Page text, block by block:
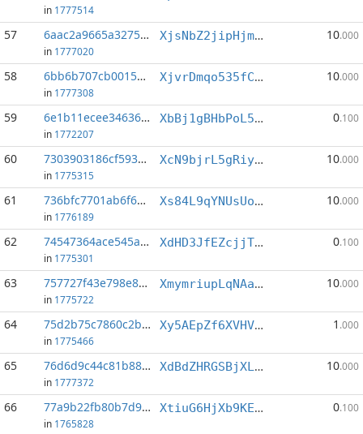
in 1777514
57 6aac2a9665a3275a...:4
in 1777020
XjsNbZ2jipHjmBkQ1jwDy5ikaigrSXdd3V 10.000
58 6bb6b707cb0015bc...:3
in 1777308
XjvrDmqo535fCeKQwUdUCBYYDmJjfJT3e6 10.000
59 6e1b11ecee346360...:0
in 1772207
XbBj1gBHbPoL58JJjwhMPLdci6rY7ExF2d 0.100
60 7303903186cf5933...:1
in 1775315
XcN9bjrL5gRiyUwhEEwg3zd4UqtPeAUiUQ 10.000
61 736bfc7701ab6f60...:2
in 1776189
Xs84L9qYNUsUoR6yQ54sjNhdrPt2xd9dTa 10.000
62 74547364ace545af...:2
in 1775301
XdHD3JfEZcjjTF2VQUdmVDSDDkxwij4q46 0.100
63 757727f43e798e82...:3
in 1775722
XmymriupLqNAaPuDcapYgeBQv5gvQq2EU8 10.000
64 75d2b75c7860c2be...:12
in 1775466
Xy5AEpZf6XVHVqhBdLGFsLau5qvKKDDofJ 1 .000
65 76d6d9c44c81b887...:0
in 1777372
XdBdZHRGSBjXLZnsQiY7tGoFSgWTKQvrrb 10.000
66 77a9b22fb80b7d94...:8
in 1765828
XtiuG6HjXb9KEuxpfKukebPHqDftUucM8A 0.100